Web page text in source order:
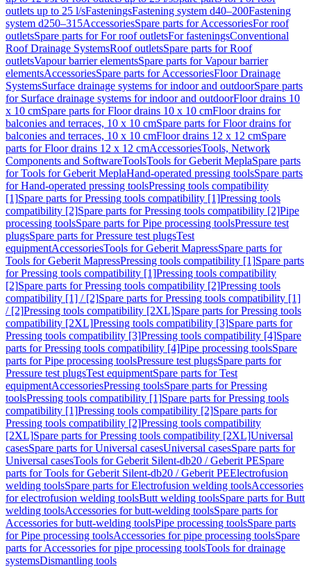
outlets up to 25 l/sFasteningsFastening system d40–200Fastening
system d250–315AccessoriesSpare parts for AccessoriesFor roof
outletsSpare parts for For roof outletsFor fasteningsConventional
Roof Drainage SystemsRoof outletsSpare parts for Roof
outletsVapour barrier elementsSpare parts for Vapour barrier
elementsAccessoriesSpare parts for AccessoriesFloor Drainage
SystemsSurface drainage systems for indoor and outdoorSpare parts
for Surface drainage systems for indoor and outdoorFloor drains 10
x 10 cmSpare parts for Floor drains 10 x 10 cmFloor drains for
balconies and terraces, 10 x 10 cmSpare parts for Floor drains for
balconies and terraces, 10 x 10 cmFloor drains 12 x 12 cmSpare
parts for Floor drains 12 x 12 cmAccessoriesTools, Network
Components and SoftwareToolsTools for Geberit MeplaSpare parts
for Tools for Geberit MeplaHand-operated pressing toolsSpare parts
for Hand-operated pressing toolsPressing tools compatibility
[1]Spare parts for Pressing tools compatibility [1]Pressing tools
compatibility [2]Spare parts for Pressing tools compatibility [2]Pipe
processing toolsSpare parts for Pipe processing toolsPressure test
plugsSpare parts for Pressure test plugsTest
equipmentAccessoriesTools for Geberit MapressSpare parts for
Tools for Geberit MapressPressing tools compatibility [1]Spare parts
for Pressing tools compatibility [1]Pressing tools compatibility
[2]Spare parts for Pressing tools compatibility [2]Pressing tools
compatibility [1] / [2]Spare parts for Pressing tools compatibility [1]
/ [2]Pressing tools compatibility [2XL]Spare parts for Pressing tools
compatibility [2XL]Pressing tools compatibility [3]Spare parts for
Pressing tools compatibility [3]Pressing tools compatibility [4]Spare
parts for Pressing tools compatibility [4]Pipe processing toolsSpare
parts for Pipe processing toolsPressure test plugsSpare parts for
Pressure test plugsTest equipmentSpare parts for Test
equipmentAccessoriesPressing toolsSpare parts for Pressing
toolsPressing tools compatibility [1]Spare parts for Pressing tools
compatibility [1]Pressing tools compatibility [2]Spare parts for
Pressing tools compatibility [2]Pressing tools compatibility
[2XL]Spare parts for Pressing tools compatibility [2XL]Universal
casesSpare parts for Universal casesUniversal casesSpare parts for
Universal casesTools for Geberit Silent-db20 / Geberit PESpare
parts for Tools for Geberit Silent-db20 / Geberit PEElectrofusion
welding toolsSpare parts for Electrofusion welding toolsAccessories
for electrofusion welding toolsButt welding toolsSpare parts for Butt
welding toolsAccessories for butt-welding toolsSpare parts for
Accessories for butt-welding toolsPipe processing toolsSpare parts
for Pipe processing toolsAccessories for pipe processing toolsSpare
parts for Accessories for pipe processing toolsTools for drainage
systemsDismantling tools